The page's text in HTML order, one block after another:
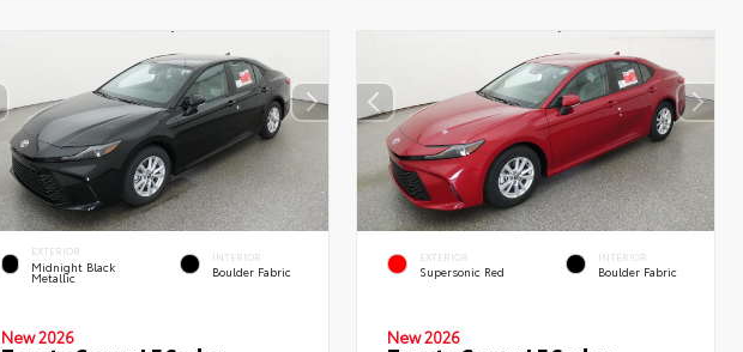
EXTERIOR
Midnight Black
Metallic
INTERIOR
Boulder Fabric
New 2026
EXTERIOR
Supersonic Red
INTERIOR
Boulder Fabric
New 2026